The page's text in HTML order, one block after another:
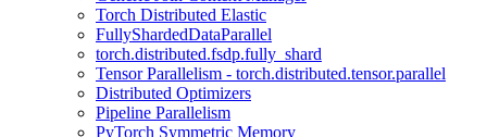
Torch Distributed Elastic
FullyShardedDataParallel
torch.distributed.fsdp.fully_shard
Tensor Parallelism - torch.distributed.tensor.parallel
Distributed Optimizers
Pipeline Parallelism
PyTorch Symmetric Memory